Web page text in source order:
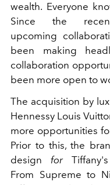
wealth. Everyone
Since the
upcoming
been making
collaboration
been more open to
The acquisition by
Hennessy Louis
more opportunities
Prior to this, the
design for
From Supreme to